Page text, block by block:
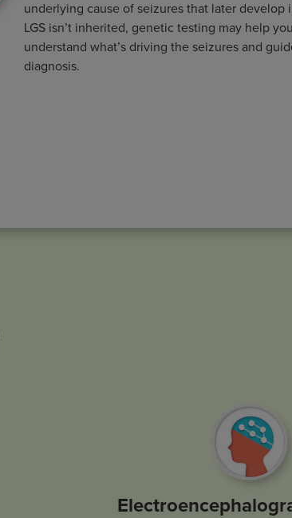
underlying cause of seizures that later develop
LGS isn’t inherited, genetic testing may help
understand what’s driving the seizures and
diagnosis.